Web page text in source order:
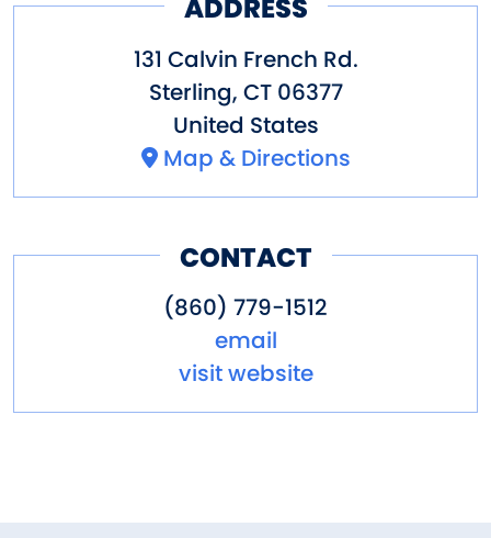
ADDRESS
131 Calvin French Rd.
Sterling, CT 06377
United States
Map & Directions
CONTACT
(860) 779-1512
email
visit website